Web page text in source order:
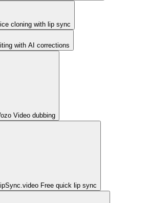
cloning with lip sync
with AI corrections
Video dubbing
Free quick lip sync